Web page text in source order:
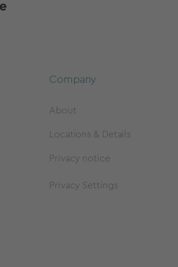
Company
About
Locations & Details
Privacy notice
Privacy Settings